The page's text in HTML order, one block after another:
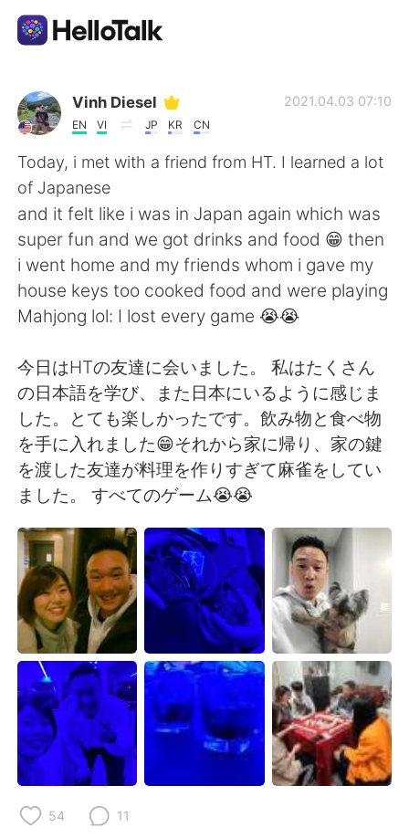
Language Exchange App
AI Grammar Checker
English
简体中文 繁體中文
Español العربية
Français Deutsch
日本語 한국어
Русский ไทย
Indonesia Italiano
Türkçe Tiếng Việt
Português
Vinh Diesel
EN VI JP KR CN
2021.04.03 07:10
Today, i met with a friend from HT. I learned a lot
of Japanese
and it felt like i was in Japan again which was
super fun and we got drinks and food 😁 then
i went home and my friends whom i gave my
house keys too cooked food and were playing
Mahjong lol: I lost every game 😭😭
今日はHTの友達に会いました。 私はたくさん
の日本語を学び、また日本にいるように感じま
した。とても楽しかったです。飲み物と食べ物
を手に入れました😁それから家に帰り、家の鍵
を渡した友達が料理を作りすぎて麻雀をしてい
ました。 すべてのゲーム😭😭
54 11